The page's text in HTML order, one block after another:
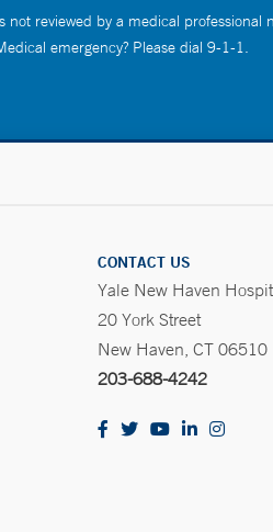
reviewed by a medical professional
emergency? Please dial 9-1-1.
CONTACT US
Yale New Haven
20 York Street
New Haven, CT 06510
203-688-4242